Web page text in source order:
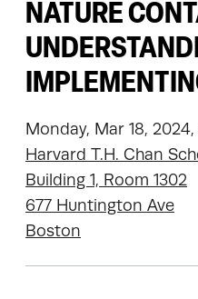
NATURE
Monday, Mar 18,
Harvard T.H. Chan
Building 1, Room 1302
677 Huntington Ave
Boston